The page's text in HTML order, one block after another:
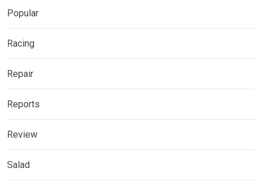
Popular
Racing
Repair
Reports
Review
Salad